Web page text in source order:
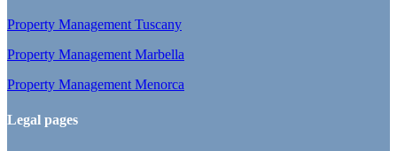
Property Management Tuscany
Property Management Marbella
Property Management Menorca
Legal pages